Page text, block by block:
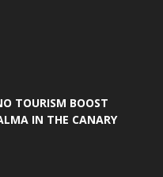
TOURISM BOOST
IN THE CANARY